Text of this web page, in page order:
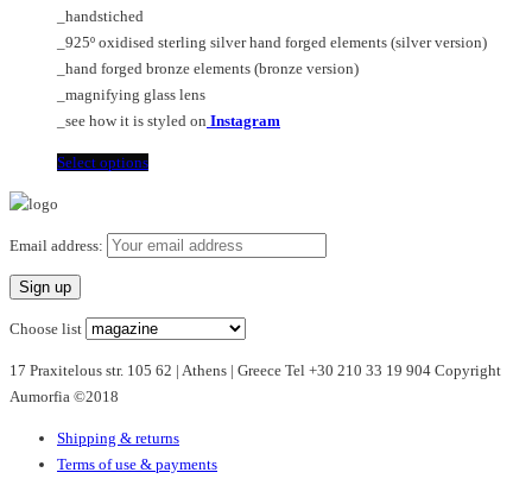
product
page
_handstiched
_925º oxidised sterling silver hand forged elements (silver version)
_hand forged bronze elements (bronze version)
_magnifying glass lens
_see how it is styled on Instagram
Select optionsThis
multiple
options
may
be
the
product
Email address:
Choose list
17 Praxitelous str. 105 62 | Athens | Greece Tel +30 210 33 19 904 Copyright
Aumorfia ©2018
Shipping & returns
Terms of use & payments